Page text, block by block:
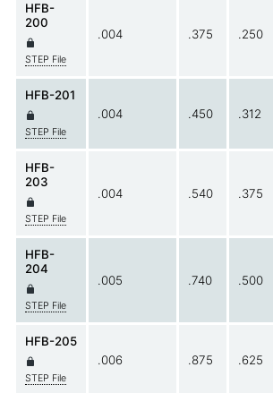
HFB-
200
STEP File
.004 .375 .250
HFB-201
STEP File
.004 .450 .312
HFB-
203
STEP File
.004 .540 .375
HFB-
204
STEP File
.005 .740 .500
HFB-205
STEP File
.006 .875 .625